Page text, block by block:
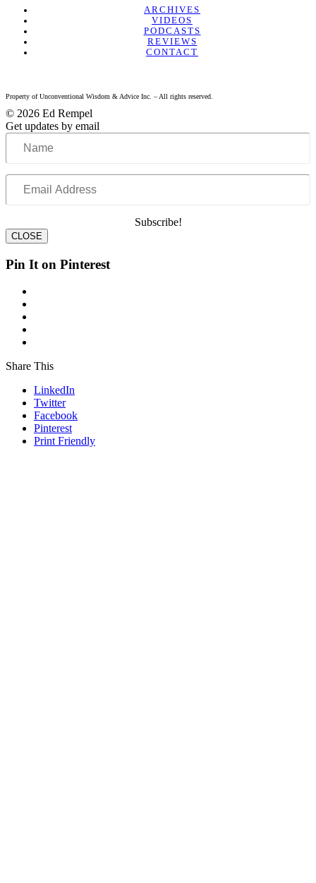
Linkedin
Twitter
Facebook
Youtube
ARCHIVES
VIDEOS
PODCASTS
REVIEWS
CONTACT
Property of Unconventional Wisdom & Advice Inc. – All rights reserved.
© 2026 Ed Rempel
Get updates by email
Name
Email
Address
Subscribe!
CLOSE
Pin It on Pinterest
Share This
LinkedIn
Twitter
Facebook
Pinterest
Print Friendly